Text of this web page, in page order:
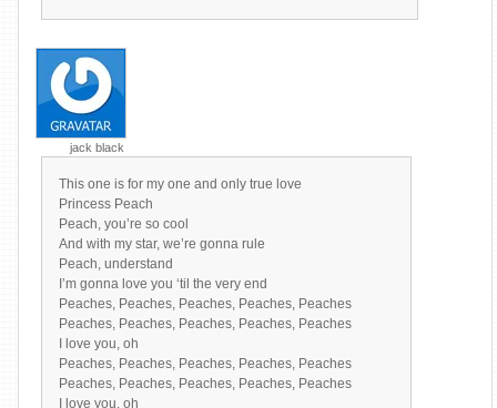
jack black
This one is for my one and only true love
Princess Peach
Peach, you’re so cool
And with my star, we’re gonna rule
Peach, understand
I’m gonna love you ‘til the very end
Peaches, Peaches, Peaches, Peaches, Peaches
Peaches, Peaches, Peaches, Peaches, Peaches
I love you, oh
Peaches, Peaches, Peaches, Peaches, Peaches
Peaches, Peaches, Peaches, Peaches, Peaches
I love you, oh